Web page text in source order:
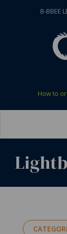
B-BBEE
How to